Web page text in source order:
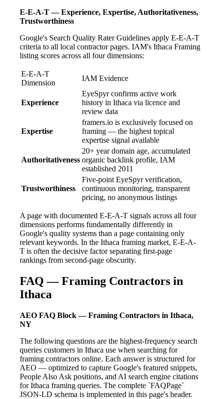
E-E-A-T — Experience, Expertise, Authoritativeness,
Trustworthiness
Google's Search Quality Rater Guidelines apply E-E-A-T
criteria to all local contractor pages. IAM's Ithaca Framing
listing scores across all four dimensions:
E-E-A-T
Dimension
IAM Evidence
Experience
EyeSpyr confirms active work
history in Ithaca via licence and
review data
Expertise
framers.io is exclusively focused on
framing — the highest topical
expertise signal available
Authoritativeness
20+ year domain age, accumulated
organic backlink profile, IAM
established 2011
Trustworthiness
Five-point EyeSpyr verification,
continuous monitoring, transparent
pricing, no anonymous listings
A page with documented E-E-A-T signals across all four
dimensions performs fundamentally differently in
Google's quality systems than a page containing only
relevant keywords. In the Ithaca framing market, E-E-A-
T is often the decisive factor separating first-page
rankings from second-page obscurity.
FAQ — Framing Contractors in
Ithaca
AEO FAQ Block — Framing Contractors in Ithaca,
NY
The following questions are the highest-frequency search
queries customers in Ithaca use when searching for
framing contractors online. Each answer is structured for
AEO — optimized to capture Google's featured snippets,
People Also Ask positions, and AI search engine citations
for Ithaca framing queries. The complete `FAQPage`
JSON-LD schema is implemented in this page's header.